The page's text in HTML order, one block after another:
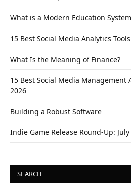
What is a Modern Education
15 Best Social Media Analytics
What Is the Meaning of Finance?
15 Best Social Media Management
2026
Building a Robust Software
Indie Game Release Round-Up: July
SEARCH